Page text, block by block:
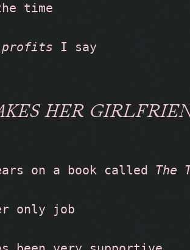
time
profits I say
HER
on a book called The
only job